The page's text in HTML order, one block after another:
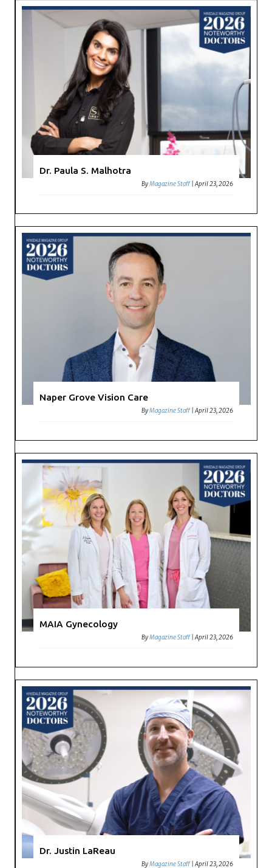
Dr. Paula S. Malhotra
ByMagazine Staff |April 23, 2026
Naper Grove Vision Care
ByMagazine Staff |April 23, 2026
MAIA Gynecology
ByMagazine Staff |April 23, 2026
Dr. Justin LaReau
ByMagazine Staff |April 23, 2026